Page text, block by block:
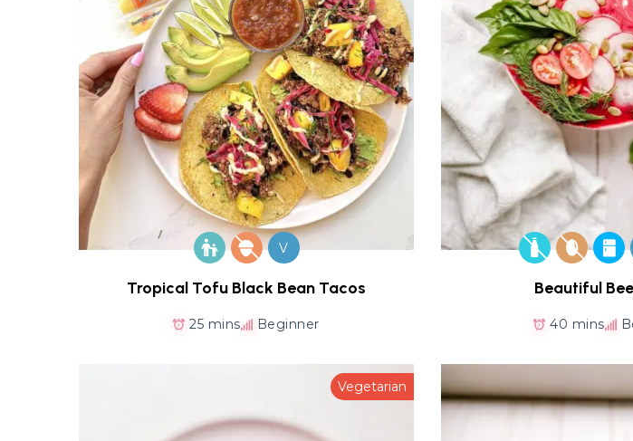
V
Tropical Tofu Black Bean Tacos
25 mins Beginner
Beautiful
40 mins
Vegetarian